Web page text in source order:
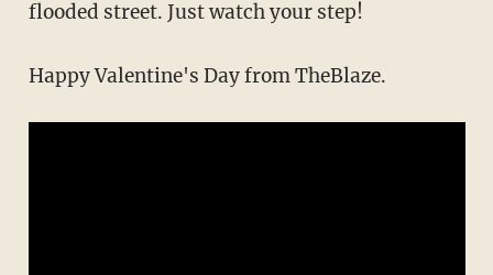
flooded street. Just watch your step!
Happy Valentine's Day from TheBlaze.